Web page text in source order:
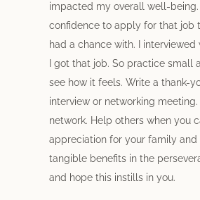
impacted my overall well-being.
confidence to apply for that job
had a chance with. I interviewed
I got that job. So practice small
see how it feels. Write a thank-
interview or networking
network. Help others when you
appreciation for your family and
tangible benefits in the
and hope this instills in you.